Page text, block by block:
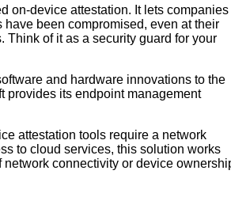
on-device attestation. It lets companies
been compromised, even at their
Think of it as a security guard for your
and hardware innovations to the
provides its endpoint management
attestation tools require a network
to cloud services, this solution works
network connectivity or device